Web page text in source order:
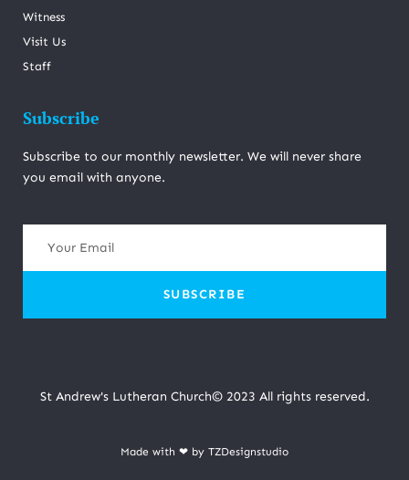
Witness
Visit Us
Staff
Subscribe
Subscribe to our monthly newsletter. We will never share
you email with anyone.
SUBSCRIBE
St Andrew's Lutheran Church© 2023 All rights reserved.
Made with ❤ by TZDesignstudio